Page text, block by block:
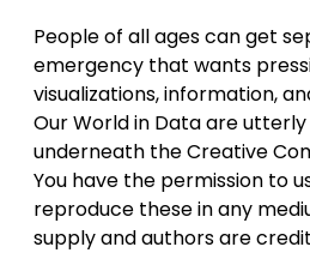
People of all ages can get
emergency that wants
visualizations, information,
Our World in Data are
underneath the Creative
You have the permission to
reproduce these in any
supply and authors are